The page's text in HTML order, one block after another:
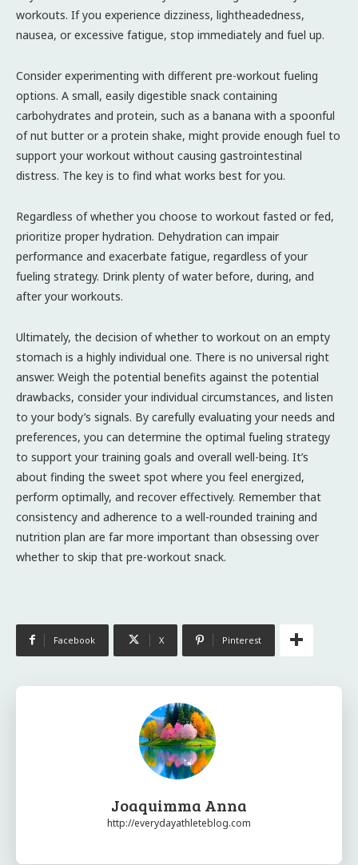
workouts. If you experience dizziness, lightheadedness,
nausea, or excessive fatigue, stop immediately and fuel up.
Consider experimenting with different pre-workout fueling
options. A small, easily digestible snack containing
carbohydrates and protein, such as a banana with a spoonful
of nut butter or a protein shake, might provide enough fuel to
support your workout without causing gastrointestinal
distress. The key is to find what works best for you.
Regardless of whether you choose to workout fasted or fed,
prioritize proper hydration. Dehydration can impair
performance and exacerbate fatigue, regardless of your
fueling strategy. Drink plenty of water before, during, and
after your workouts.
Ultimately, the decision of whether to workout on an empty
stomach is a highly individual one. There is no universal right
answer. Weigh the potential benefits against the potential
drawbacks, consider your individual circumstances, and listen
to your body’s signals. By carefully evaluating your needs and
preferences, you can determine the optimal fueling strategy
to support your training goals and overall well-being. It’s
about finding the sweet spot where you feel energized,
perform optimally, and recover effectively. Remember that
consistency and adherence to a well-rounded training and
nutrition plan are far more important than obsessing over
whether to skip that pre-workout snack.
Facebook X Pinterest
Joaquimma Anna
http://everydayathleteblog.com